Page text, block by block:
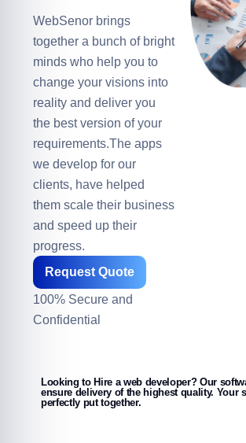
WebSenor brings
together a bunch of bright
minds who help you to
change your visions into
reality and deliver you
the best version of your
requirements.The apps
we develop for our
clients, have helped
them scale their business
and speed up their
progress.
Request Quote
100% Secure and
Confidential
Looking to Hire a web developer? Our
ensure delivery of the highest quality. Your
perfectly put together.